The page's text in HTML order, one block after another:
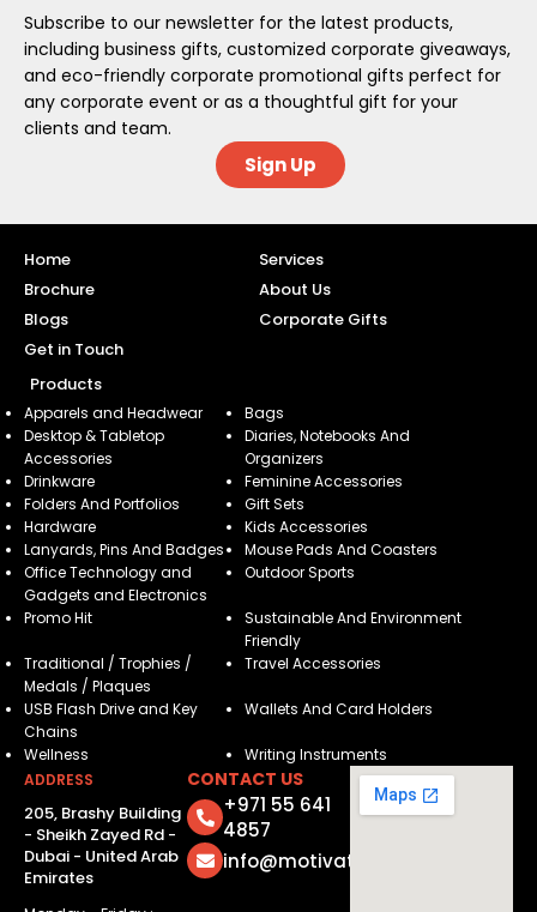
Subscribe to our newsletter for the latest products,
including business gifts, customized corporate giveaways,
and eco-friendly corporate promotional gifts perfect for
any corporate event or as a thoughtful gift for your
clients and team.
Sign Up
Home
Services
Brochure
About Us
Blogs
Corporate Gifts
Get in Touch
Products
Apparels and Headwear
Bags
Desktop & Tabletop
Accessories
Diaries, Notebooks And
Organizers
Drinkware
Feminine Accessories
Folders And Portfolios
Gift Sets
Hardware
Kids Accessories
Lanyards, Pins And Badges
Mouse Pads And Coasters
Office Technology and
Gadgets and Electronics
Outdoor Sports
Promo Hit
Sustainable And Environment
Friendly
Traditional / Trophies /
Medals / Plaques
Travel Accessories
USB Flash Drive and Key
Chains
Wallets And Card Holders
Wellness
Writing Instruments
ADDRESS
205, Brashy Building
- Sheikh Zayed Rd -
Dubai - United Arab
Emirates
CONTACT US
+971 55 641
4857
info@motivatorsuae.com